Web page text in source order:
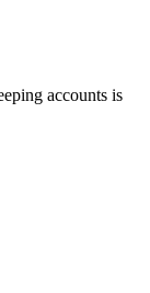
accounts is